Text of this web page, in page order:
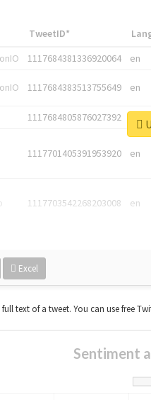
TweetID*
1117684381336920064 en
1117684383513755649 en
1117684805876027392 en
1117701405391953920 en
1117703542268203008 en
Excel
text of a tweet. You can use free
Sentiment